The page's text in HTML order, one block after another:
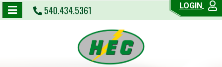
540.434.5361 LOGIN